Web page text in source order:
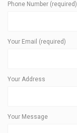
Phone Number (required)
Your Email (required)
Your Address
Your Message